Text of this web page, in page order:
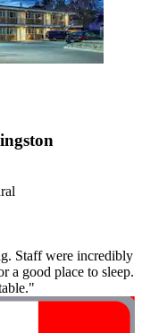
Staff were incredibly
a good place to sleep.